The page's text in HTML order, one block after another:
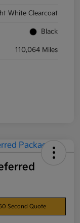
White Clearcoat
Black
110,064 Miles
Second Quote